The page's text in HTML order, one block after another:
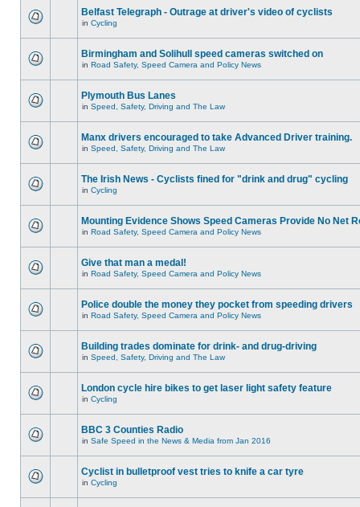
Belfast Telegraph - Outrage at driver's video of cyclists
in Cycling
Birmingham and Solihull speed cameras switched on
in Road Safety, Speed Camera and Policy News
Plymouth Bus Lanes
in Speed, Safety, Driving and The Law
Manx drivers encouraged to take Advanced Driver training.
in Speed, Safety, Driving and The Law
The Irish News - Cyclists fined for "drink and drug" cycling
in Cycling
Mounting Evidence Shows Speed Cameras Provide No Net
in Road Safety, Speed Camera and Policy News
Give that man a medal!
in Road Safety, Speed Camera and Policy News
Police double the money they pocket from speeding drivers
in Road Safety, Speed Camera and Policy News
Building trades dominate for drink- and drug-driving
in Speed, Safety, Driving and The Law
London cycle hire bikes to get laser light safety feature
in Cycling
BBC 3 Counties Radio
in Safe Speed in the News & Media from Jan 2016
Cyclist in bulletproof vest tries to knife a car tyre
in Cycling